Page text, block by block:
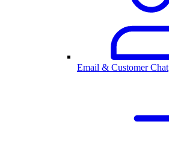
Email & Customer Chat